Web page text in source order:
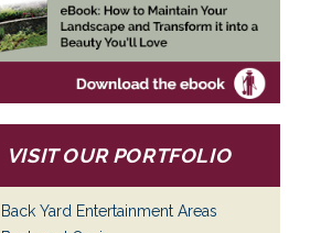
VISIT OUR PORTFOLIO
Back Yard Entertainment Areas